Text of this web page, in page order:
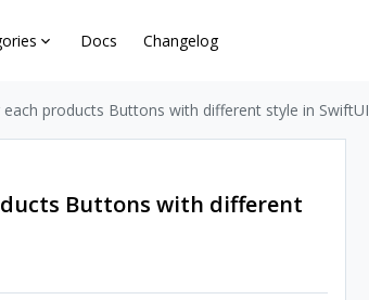
Docs Changelog
products Buttons with different style in SwiftUI
Buttons with different